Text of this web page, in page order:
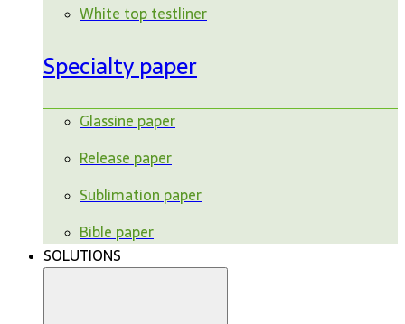
White top testliner
Specialty paper
Glassine paper
Release paper
Sublimation paper
Bible paper
SOLUTIONS